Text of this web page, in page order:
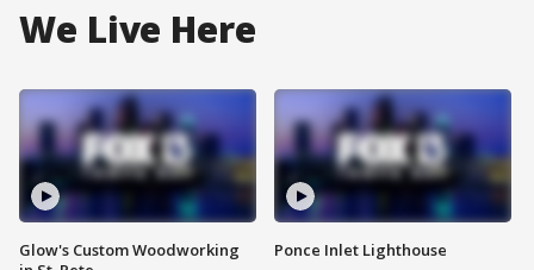
We Live Here
Glow's Custom Woodworking
Ponce Inlet Lighthouse